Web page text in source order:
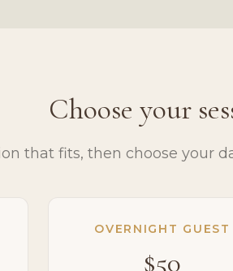
Choose your
that fits, then choose your
OVERNIGHT GUEST
$50